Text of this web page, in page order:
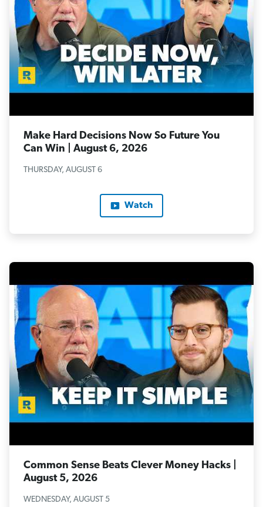
Make Hard Decisions Now So Future You
Can Win | August 6, 2026
THURSDAY, AUGUST 6
Watch
Common Sense Beats Clever Money Hacks |
August 5, 2026
WEDNESDAY, AUGUST 5